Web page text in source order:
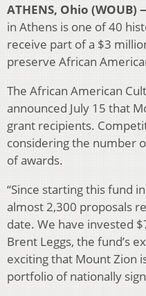
ATHENS, Ohio (WOUB)
in Athens is one of 40
receive part of a $3
preserve African
The African American
announced July 15 that
grant recipients.
considering the number
of awards.
“Since starting this fund
almost 2,300 proposals
date. We have invested
Brent Leggs, the fund’s
exciting that Mount Zion
portfolio of nationally